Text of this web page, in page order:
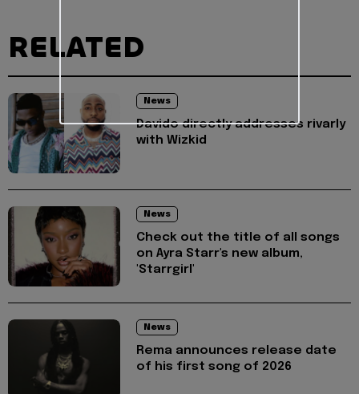
RELATED
News
Davido directly addresses rivarly
with Wizkid
News
Check out the title of all songs
on Ayra Starr's new album,
'Starrgirl'
News
Rema announces release date
of his first song of 2026